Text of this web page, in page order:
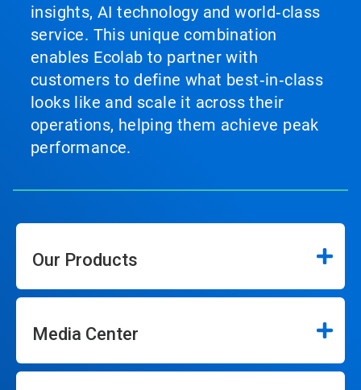
insights, AI technology and world‑class
service. This unique combination
enables Ecolab to partner with
customers to define what best‑in‑class
looks like and scale it across their
operations, helping them achieve peak
performance.
Our Products
Media Center